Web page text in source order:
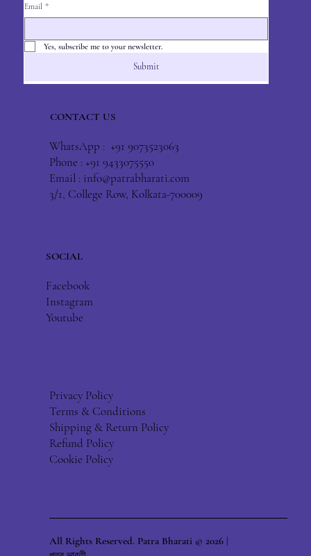
Email *
Yes, subscribe me to your newsletter.
Submit
CONTACT US
WhatsApp : +91 9073523063
Phone : +91 9433075550
Email : info@patrabharati.com
3/1, College Row, Kolkata-700009
SOCIAL
Facebook
Instagram
Youtube
Privacy Policy
Terms & Conditions
Shipping & Return Policy
Refund Policy
Cookie Policy
All Rights Reserved. Patra Bharati © 2026 |